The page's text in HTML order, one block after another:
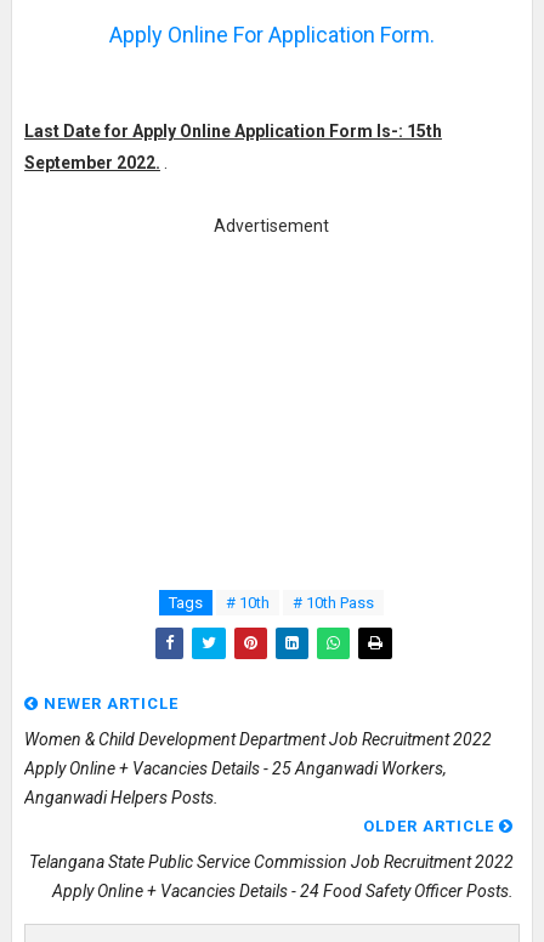
Apply Online For Application Form.
Last Date for Apply Online Application Form Is-: 15th
September 2022. .
Advertisement
Tags # 10th # 10th Pass
NEWER ARTICLE
Women & Child Development Department Job Recruitment 2022
Apply Online + Vacancies Details - 25 Anganwadi Workers,
Anganwadi Helpers Posts.
OLDER ARTICLE
Telangana State Public Service Commission Job Recruitment 2022
Apply Online + Vacancies Details - 24 Food Safety Officer Posts.